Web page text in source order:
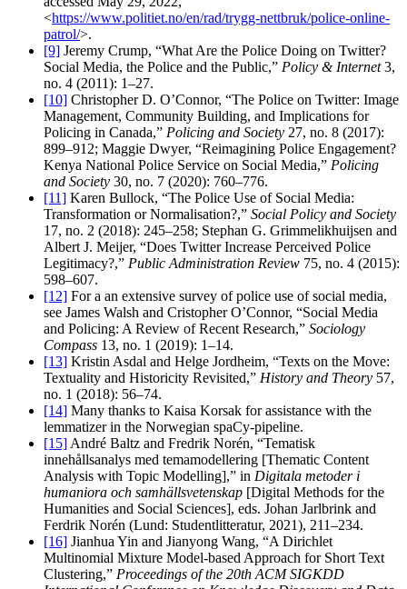
<https://www.politiet.no/en/rad/trygg-nettbruk/police-online-
patrol/>.
[9] Jeremy Crump, “What Are the Police Doing on Twitter?
Social Media, the Police and the Public,” Policy & Internet3,
no. 4 (2011): 1–27.
[10] Christopher D. O’Connor, “The Police on Twitter: Image
Management, Community Building, and Implications for
Policing in Canada,” Policing and Society 27, no. 8 (2017):
899–912; Maggie Dwyer, “Reimagining Police Engagement?
Kenya National Police Service on Social Media,” Policing
and Society 30, no. 7 (2020): 760–776.
[11] Karen Bullock, “The Police Use of Social Media:
Transformation or Normalisation?,” Social Policy and Society
17, no. 2 (2018): 245–258; Stephan G. Grimmelikhuijsen and
Albert J. Meijer, “Does Twitter Increase Perceived Police
Legitimacy?,” Public Administration Review 75, no. 4 (2015):
598–607.
[12] For a an extensive survey of police use of social media,
see James Walsh and Cristopher O’Connor, “Social Media
and Policing: A Review of Recent Research,” Sociology
Compass 13, no. 1 (2019): 1–14.
[13] Kristin Asdal and Helge Jordheim, “Texts on the Move:
Textuality and Historicity Revisited,” History and Theory 57,
no. 1 (2018): 56–74.
[14] Many thanks to Kaisa Korsak for assistance with the
lemmatizer in the Norwegian spaCy-pipeline.
[15] André Baltz and Fredrik Norén, “Tematisk
innehållsanalys med temamodellering [Thematic Content
Analysis with Topic Modelling],” in Digitala metoder i
humaniora och samhällsvetenskap [Digital Methods for the
Humanities and Social Sciences], eds. Johan Jarlbrink and
Ferdrik Norén (Lund: Studentlitteratur, 2021), 211–234.
[16] Jianhua Yin and Jianyong Wang, “A Dirichlet
Multinomial Mixture Model-based Approach for Short Text
Clustering,” Proceedings of the 20th ACM SIGKDD